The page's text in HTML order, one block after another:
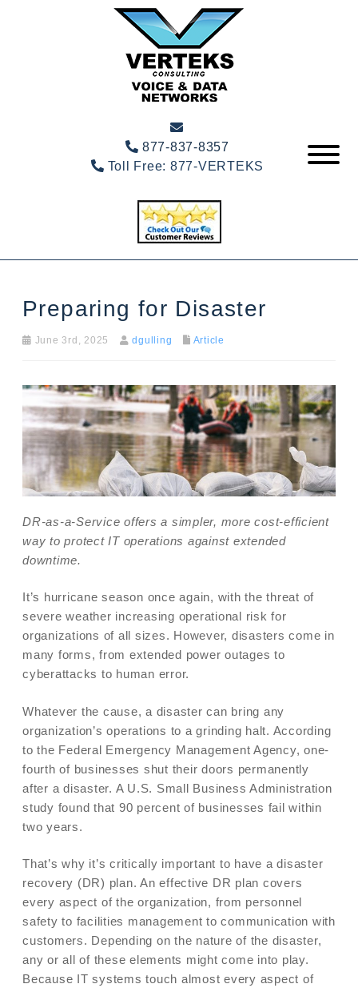
877-837-8357
Toll Free: 877-VERTEKS
Preparing for Disaster
June 3rd, 2025 dgulling Article
DR-as-a-Service offers a simpler, more cost-efficient
way to protect IT operations against extended
downtime.
It’s hurricane season once again, with the threat of
severe weather increasing operational risk for
organizations of all sizes. However, disasters come in
many forms, from extended power outages to
cyberattacks to human error.
Whatever the cause, a disaster can bring any
organization’s operations to a grinding halt. According
to the Federal Emergency Management Agency, one-
fourth of businesses shut their doors permanently
after a disaster. A U.S. Small Business Administration
study found that 90 percent of businesses fail within
two years.
That’s why it’s critically important to have a disaster
recovery (DR) plan. An effective DR plan covers
every aspect of the organization, from personnel
safety to facilities management to communication with
customers. Depending on the nature of the disaster,
any or all of these elements might come into play.
Because IT systems touch almost every aspect of